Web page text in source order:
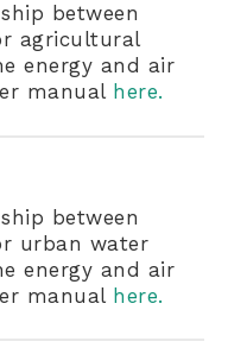
between
agricultural
energy and air
manual here.
between
urban water
energy and air
manual here.